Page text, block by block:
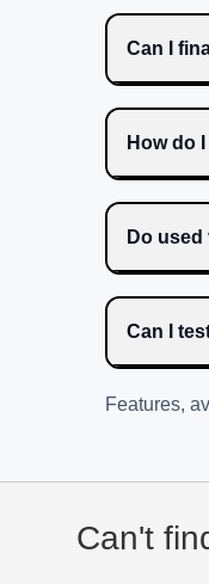
Can I
How do
Do
Can I
Features,
Can't